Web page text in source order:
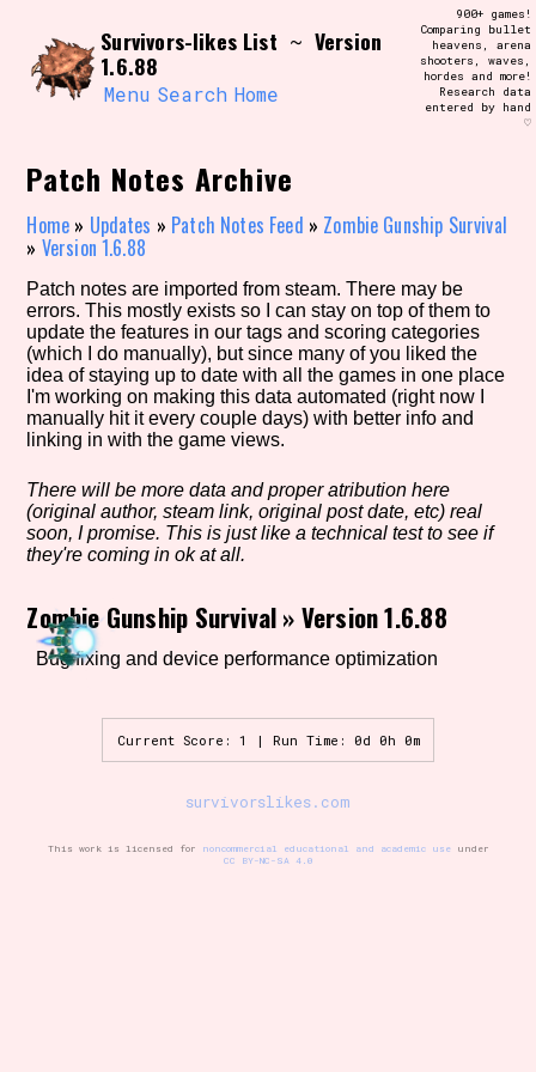
content
Search and Filter /\/\
Use the advanced filters to create your
own view of the database. The form will
update as you select, so don't be afraid
to hit the reset button if you've
Sort Section
Similarity Guess
Genre/Category Tag
Aesthetic Tag
Setting/Story Tag
Game Mode Tag
Control Mode
Survivors-likes List ~ Version
1.6.88
Menu Search Home
900+ games!
Comparing bullet
heavens, arena
shooters, waves,
hordes and more!
Research data
entered by hand
♡
Patch Notes Archive
Home » Updates » Patch Notes Feed » Zombie Gunship Survival
» Version 1.6.88
Patch notes are imported from steam. There may be
errors. This mostly exists so I can stay on top of them to
update the features in our tags and scoring categories
(which I do manually), but since many of you liked the
idea of staying up to date with all the games in one place
I'm working on making this data automated (right now I
manually hit it every couple days) with better info and
linking in with the game views.
There will be more data and proper atribution here
(original author, steam link, original post date, etc) real
soon, I promise. This is just like a technical test to see if
they're coming in ok at all.
Zombie Gunship Survival»Version 1.6.88
Bug fixing and device performance optimization
Current Score: 1 | Run Time: 0d 0h 0m
survivorslikes.com
This work is licensed for noncommercial educational and academic useunder
CC BY-NC-SA 4.0